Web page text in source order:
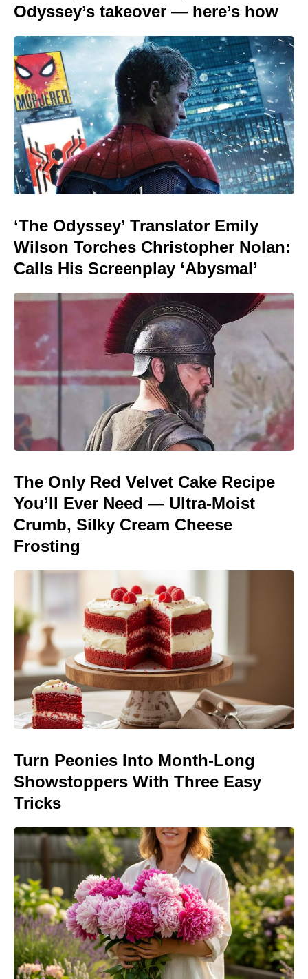
Odyssey’s takeover — here’s how
‘The Odyssey’ Translator Emily
Wilson Torches Christopher Nolan:
Calls His Screenplay ‘Abysmal’
The Only Red Velvet Cake Recipe
You’ll Ever Need — Ultra-Moist
Crumb, Silky Cream Cheese
Frosting
Turn Peonies Into Month-Long
Showstoppers With Three Easy
Tricks